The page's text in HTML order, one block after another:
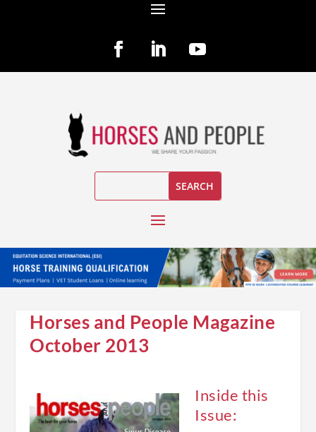
Horses and People Magazine
October 2013
Inside this
Issue: